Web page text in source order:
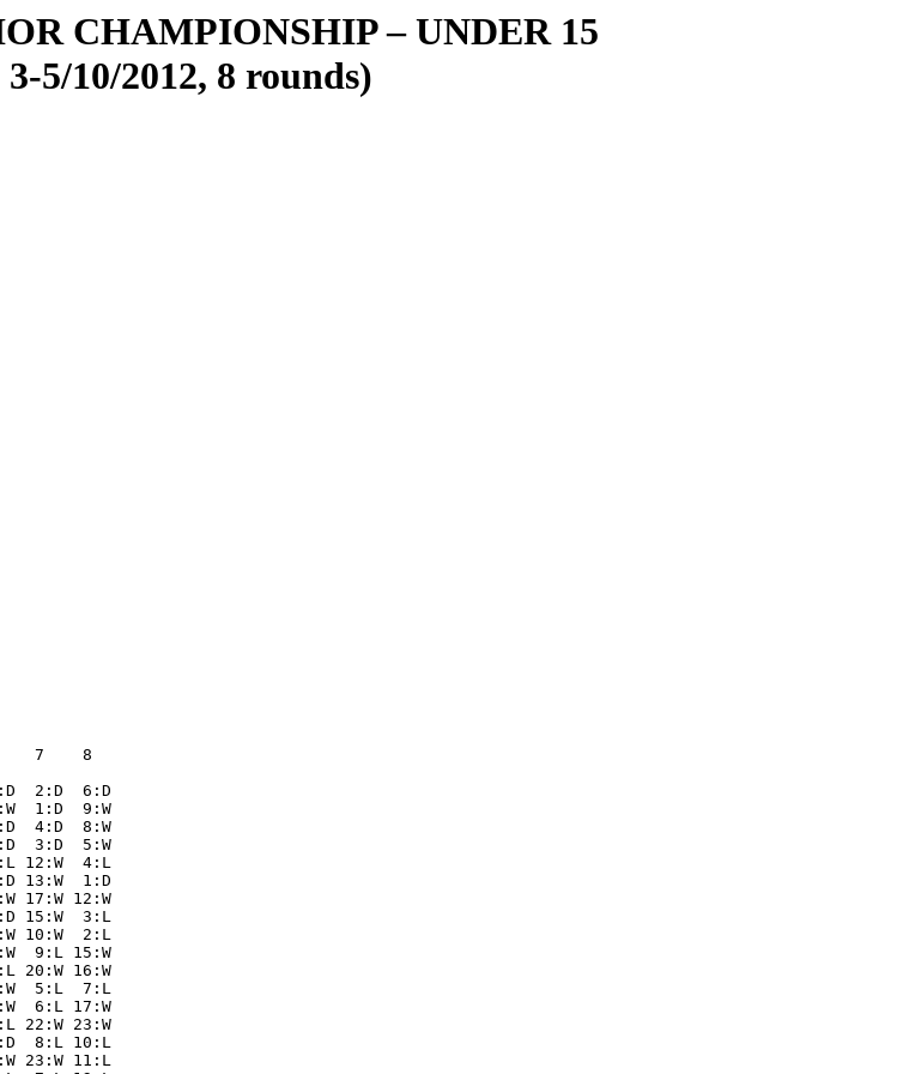
CHAMPIONSHIP–UNDER 15
5/10/2012, 8 rounds)
7    8
2:D  6:D
1:D  9:W
4:D  8:W
3:D  5:W
12:W  4:L
13:W  1:D
12:W
15:W  3:L
10:W  2:L
9:L 15:W
16:W
5:L  7:L
6:L 17:W
23:W
8:L 10:L
23:W 11:L